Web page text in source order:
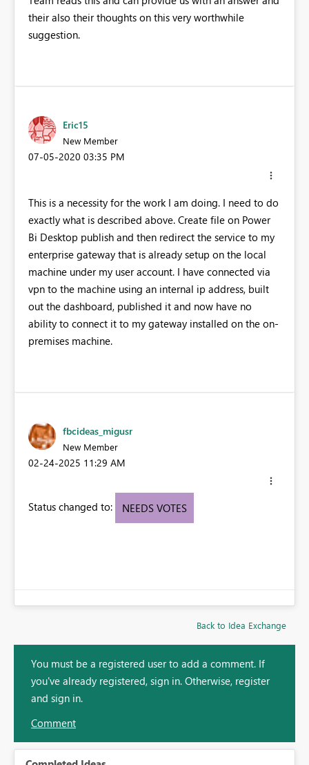
their also their thoughts on this very worthwhile
suggestion.
Eric15
New Member
‎07-05-2020 03:35 PM
This is a necessity for the work I am doing. I need to do
exactly what is described above. Create file on Power
Bi Desktop publish and then redirect the service to my
enterprise gateway that is already setup on the local
machine under my user account. I have connected via
vpn to the machine using an internal ip address, built
out the dashboard, published it and now have no
ability to connect it to my gateway installed on the on-
premises machine.
fbcideas_migusr
New Member
‎02-24-2025 11:29 AM
Status changed to: NEEDS VOTES
Back to Idea Exchange
You must be a registered user to add a comment. If
you've already registered, sign in. Otherwise, register
and sign in.
Comment